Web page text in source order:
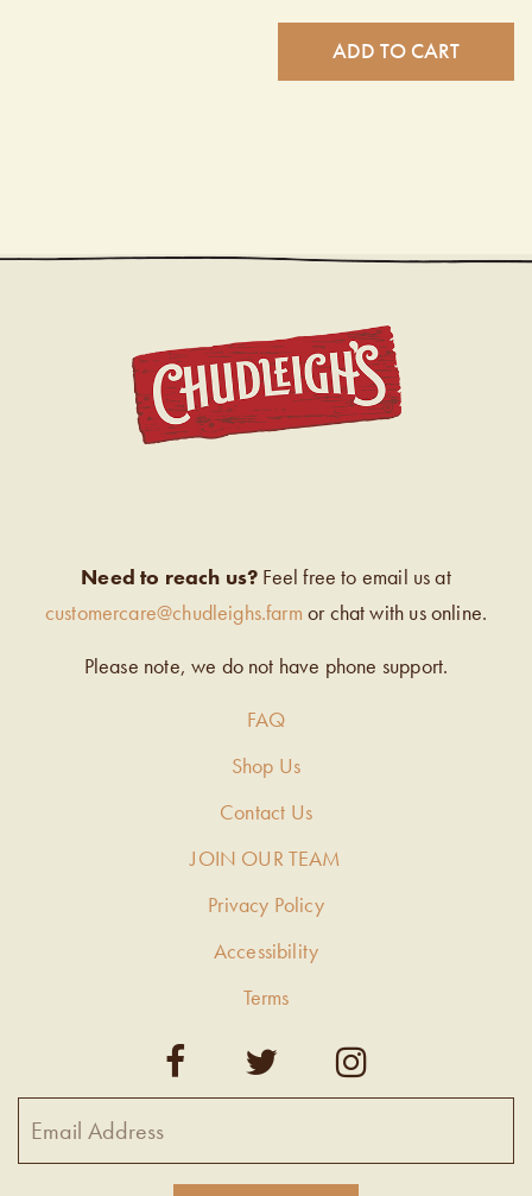
ADD TO CART
Need to reach us? Feel free to email us at
customercare@chudleighs.farm or chat with us online.
Please note, we do not have phone support.
FAQ
Shop Us
Contact Us
JOIN OUR TEAM
Privacy Policy
Accessibility
Terms